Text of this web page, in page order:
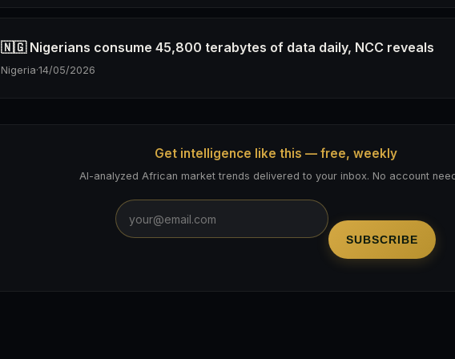
🇳🇬 Nigerians consume 45,800 terabytes of data daily, NCC reveals
Nigeria·14/05/2026
Get intelligence like this — free, weekly
AI-analyzed African market trends delivered to your inbox. No account
SUBSCRIBE